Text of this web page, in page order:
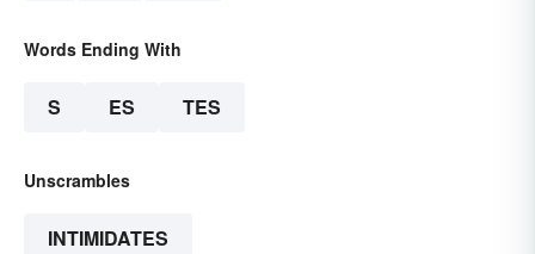
Words Ending With
S ES TES
Unscrambles
INTIMIDATES